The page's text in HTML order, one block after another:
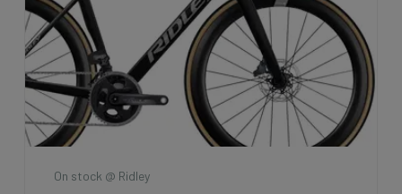
On stock @ Ridley